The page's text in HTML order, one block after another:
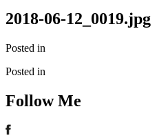
2018-06-12_0019.jpg
Posted in
Posted in
Follow Me